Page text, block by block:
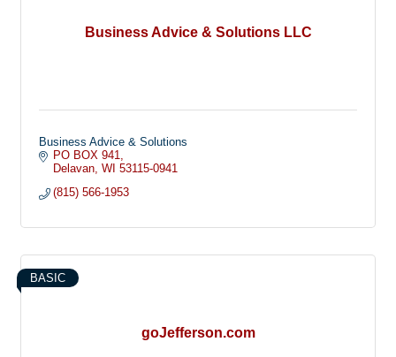
Business Advice & Solutions LLC
Business Advice & Solutions
PO BOX 941
Delavan WI 53115-0941
(815) 566-1953
goJefferson.com
BASIC